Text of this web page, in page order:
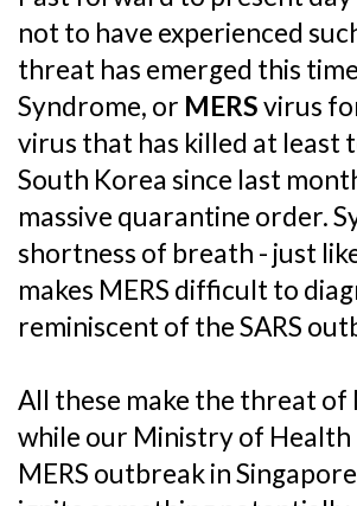
not to have experienced
threat has emerged this
Syndrome, or MERSvirus
virus that has killed at least
South Korea since last
massive quarantine order.
shortness of breath - just
makes MERS difficult to
reminiscent of the SARS
All these make the threat of
while our Ministry of Health
MERS outbreak in